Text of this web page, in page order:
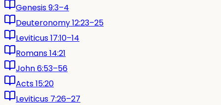
Genesis 9:3–4
Deuteronomy 12:23–25
Leviticus 17:10–14
Romans 14:21
John 6:53–56
Acts 15:20
Leviticus 7:26–27